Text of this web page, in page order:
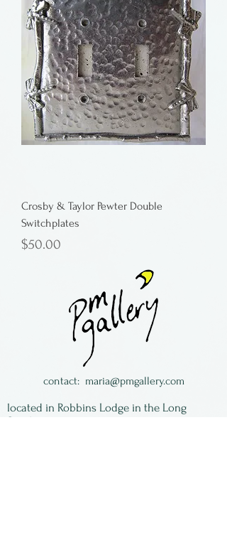
Crosby & Taylor Pewter Double
Switchplates
Price
$50.00
contact: maria@pmgallery.com
located in Robbins Lodge in the Long
South,